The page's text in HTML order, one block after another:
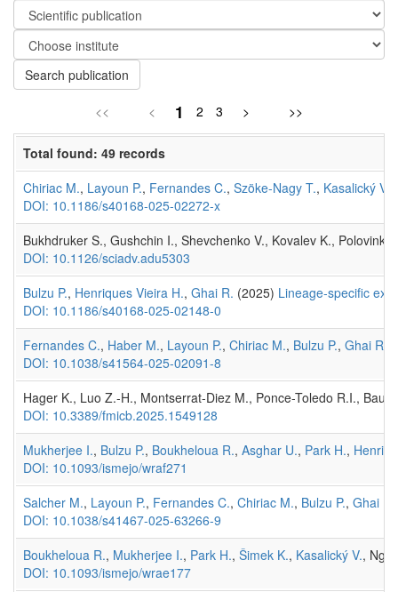
Search publication
<< < 1 2 3 > >>
Total found: 49 records
Chiriac M., Layoun P., Fernandes C., Szöke-Nagy T., Kasalický V.
DOI: 10.1186/s40168-025-02272-x
Bukhdruker S., Gushchin I., Shevchenko V., Kovalev K.,
DOI: 10.1126/sciadv.adu5303
Bulzu P., Henriques Vieira H., Ghai R. (2025) Lineage‑specific
DOI: 10.1186/s40168-025-02148-0
Fernandes C., Haber M., Layoun P., Chiriac M., Bulzu P., Ghai R.
DOI: 10.1038/s41564-025-02091-8
Hager K., Luo Z.-H., Montserrat-Diez M., Ponce-Toledo R.I., Baur
DOI: 10.3389/fmicb.2025.1549128
Mukherjee I., Bulzu P., Boukheloua R., Asghar U., Park H.,
DOI: 10.1093/ismejo/wraf271
Salcher M., Layoun P., Fernandes C., Chiriac M., Bulzu P., Ghai R.
DOI: 10.1038/s41467-025-63266-9
Boukheloua R., Mukherjee I., Park H., Šimek K., Kasalický V.,
DOI: 10.1093/ismejo/wrae177